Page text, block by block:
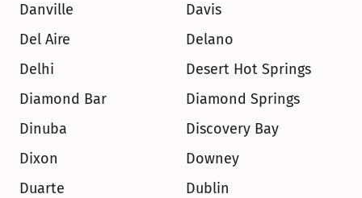
Danville
Davis
Del Aire
Delano
Delhi
Desert Hot Springs
Diamond Bar
Diamond Springs
Dinuba
Discovery Bay
Dixon
Downey
Duarte
Dublin